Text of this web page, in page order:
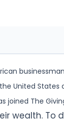
United States
joined The
wealth. To